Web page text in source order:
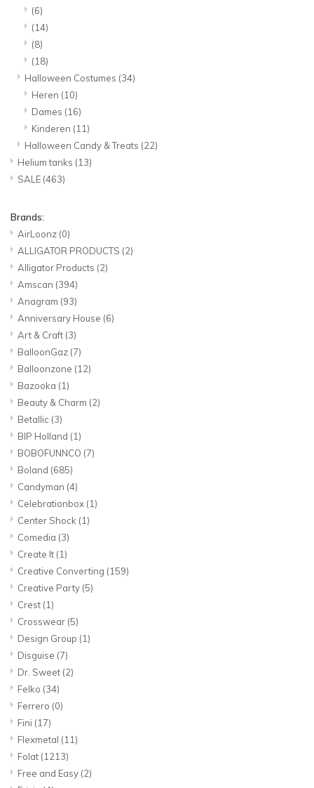
(6)
(14)
(8)
(18)
Halloween Costumes (34)
Heren (10)
Dames (16)
Kinderen (11)
Halloween Candy & Treats (22)
Helium tanks (13)
SALE (463)
Brands:
AirLoonz (0)
ALLIGATOR PRODUCTS (2)
Alligator Products (2)
Amscan (394)
Anagram (93)
Anniversary House (6)
Art & Craft (3)
BalloonGaz (7)
Balloonzone (12)
Bazooka (1)
Beauty & Charm (2)
Betallic (3)
BIP Holland (1)
BOBOFUNNCO (7)
Boland (685)
Candyman (4)
Celebrationbox (1)
Center Shock (1)
Comedia (3)
Create It (1)
Creative Converting (159)
Creative Party (5)
Crest (1)
Crosswear (5)
Design Group (1)
Disguise (7)
Dr. Sweet (2)
Felko (34)
Ferrero (0)
Fini (17)
Flexmetal (11)
Folat (1213)
Free and Easy (2)